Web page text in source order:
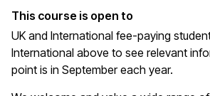
This course is open to
UK and International fee-paying
International above to see relevant
point is in September each year.